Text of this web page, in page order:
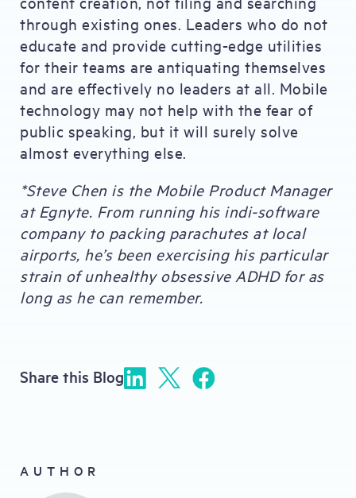
through existing ones. Leaders who do not
educate and provide cutting-edge utilities
for their teams are antiquating themselves
and are effectively no leaders at all. Mobile
technology may not help with the fear of
public speaking, but it will surely solve
almost everything else.
*Steve Chen is the Mobile Product Manager
at Egnyte. From running his indi-software
company to packing parachutes at local
airports, he’s been exercising his particular
strain of unhealthy obsessive ADHD for as
long as he can remember.
Share this Blog
AUTHOR